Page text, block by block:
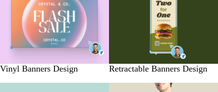
Vinyl Banners Design Retractable Banners Design